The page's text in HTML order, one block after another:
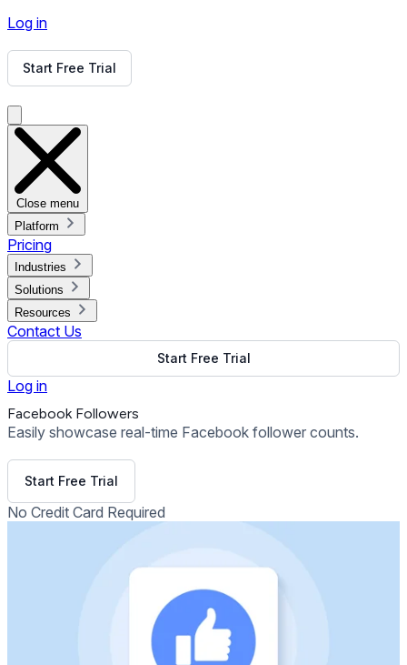
Log in
Start Free Trial
Close menu
Platform
Pricing
Industries
Solutions
Resources
Contact Us
Start Free Trial
Log in
Facebook Followers
Easily showcase real-time Facebook follower counts.
Start Free Trial
No Credit Card Required